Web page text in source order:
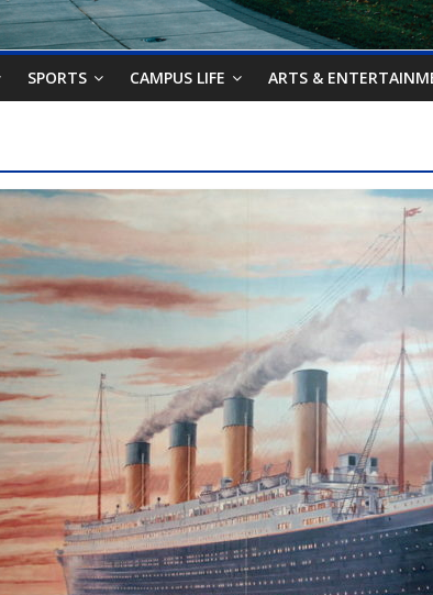
SPORTS CAMPUS LIFE ARTS &